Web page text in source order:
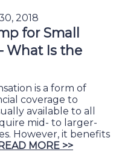
2018
for Small
What Is the
is a form of
coverage to
available to all
mid- to larger-
However, it benefits
MORE >>